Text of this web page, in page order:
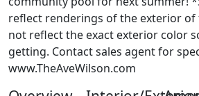
reflect renderings of the exterior of
not reflect the exact exterior color
getting. Contact sales agent for
www.TheAveWilson.com